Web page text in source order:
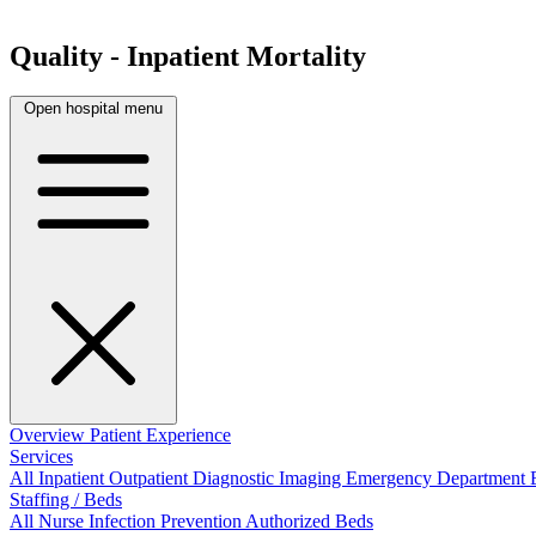
Quality - Inpatient Mortality
Open hospital menu
Overview Patient Experience
Services
All InpatientOutpatientDiagnostic Imaging Emergency Department
Staffing / Beds
All Nurse Infection PreventionAuthorized Beds